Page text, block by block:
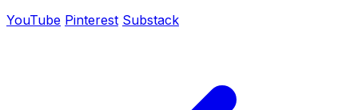
YouTube Pinterest Substack